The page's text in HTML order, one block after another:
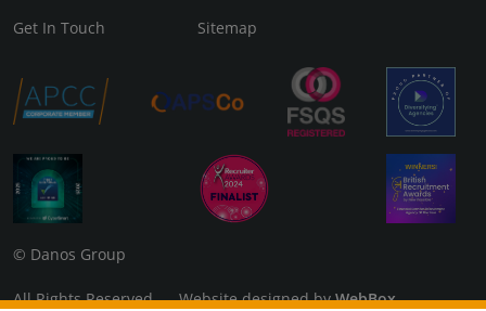
Get In Touch Sitemap
© Danos Group
All Rights Reserved Website designed byWebBox